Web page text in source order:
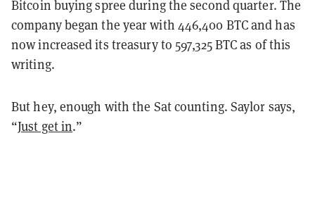
Bitcoin buying spree during the second quarter. The
company began the year with 446,400 BTC and has
now increased its treasury to 597,325 BTC as of this
writing.
But hey, enough with the Sat counting. Saylor says,
“Just get in.”